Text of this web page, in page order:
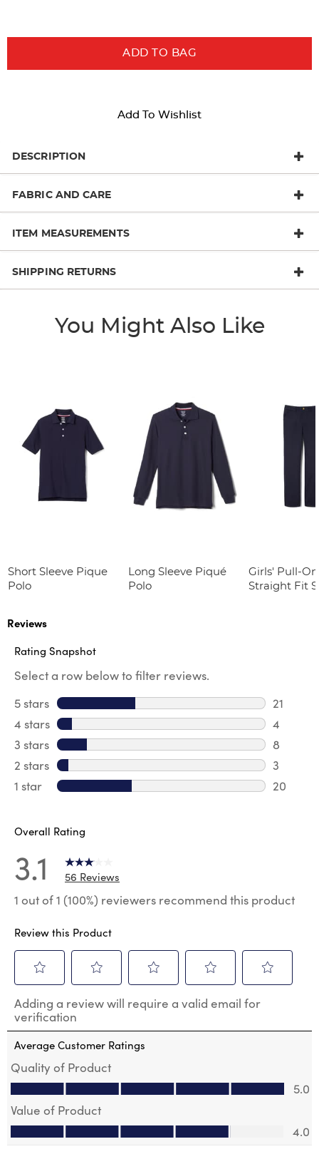
ADD TO BAG
Add To Wishlist
DESCRIPTION
FABRIC AND CARE
ITEM MEASUREMENTS
SHIPPING RETURNS
You Might Also Like
Short Sleeve Pique
Polo
Long Sleeve Piqué
Polo
Girls' Pull-On
Straight Fit
Reviews
Rating Snapshot
Select a row below to filter reviews.
5 stars stars
21
21
4 stars stars
4
4
3 stars stars
8
8
2 stars stars
3
3
1 star stars
20
Overall Rating
3.1 56 Reviews
1 out of 1 (100%) reviewers recommend this product
Review this Product
to
rate
the
item
1
star.
action
will
open
to
rate
the
item
2
stars.
action
will
open
to
the
item
stars.
will
open
to
the
stars.
will
open
to
the
stars.
Adding a review will require a valid email for
verification
Average Customer Ratings
Quality of Product
Quality of Product, 5.0 out of 5
5.0
Value of Product
Value of Product, 4.0 out of 5
4.0